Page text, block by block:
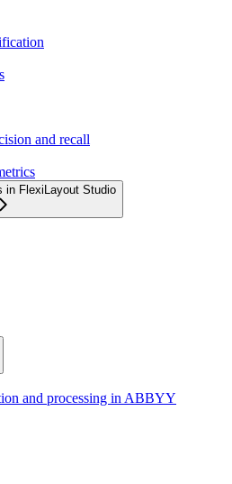
and recall
in FlexiLayout Studio
and processing in ABBYY